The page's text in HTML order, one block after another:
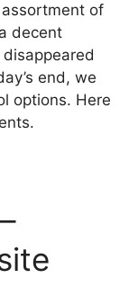
of
decent
end, we
options. Here